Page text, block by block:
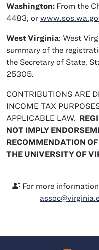
Washington: From the
4483, or
West Virginia: West
summary of the
the Secretary of State,
25305.
CONTRIBUTIONS ARE
INCOME TAX
APPLICABLE LAW.
NOT IMPLY
RECOMMENDATION
THE UNIVERSITY OF
For more